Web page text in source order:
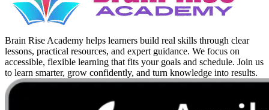
Brain Rise Academy helps learners build real skills through clear
lessons, practical resources, and expert guidance. We focus on
accessible, flexible learning that fits your goals and schedule. Join us
to learn smarter, grow confidently, and turn knowledge into results.